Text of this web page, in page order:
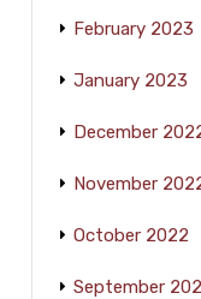
February 2023
January 2023
December
November
October 2022
September